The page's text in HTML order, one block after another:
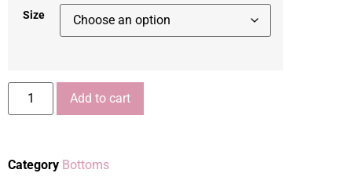
Size
Add to cart
Category Bottoms